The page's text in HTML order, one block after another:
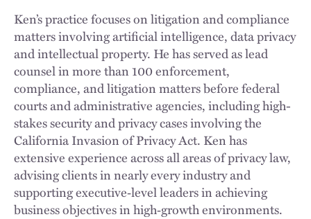
Ken’s practice focuses on litigation and compliance
matters involving artificial intelligence, data privacy
and intellectual property. He has served as lead
counsel in more than 100 enforcement,
compliance, and litigation matters before federal
courts and administrative agencies, including high-
stakes security and privacy cases involving the
California Invasion of Privacy Act. Ken has
extensive experience across all areas of privacy law,
advising clients in nearly every industry and
supporting executive‑level leaders in achieving
business objectives in high‑growth environments.